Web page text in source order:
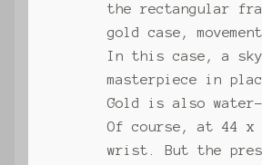
the rectangular
gold case,
In this case, a
masterpiece in
Gold is also
Of course, at 44 x
wrist. But the